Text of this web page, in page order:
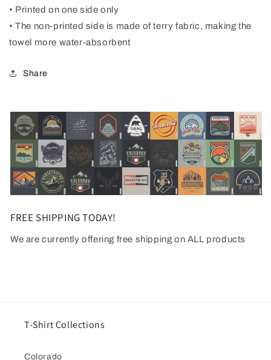
• Printed on one side only
• The non-printed side is made of terry fabric, making the
towel more water-absorbent
Share
FREE SHIPPING TODAY!
We are currently offering free shipping on ALL products
T-Shirt Collections
Colorado